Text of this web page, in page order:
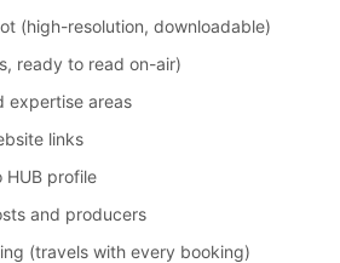
(high-resolution, downloadable)
ready to read on-air)
expertise areas
links
HUB profile
and producers
(travels with every booking)